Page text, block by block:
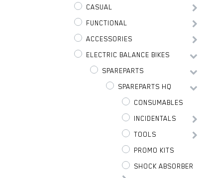
CASUAL
FUNCTIONAL
ACCESSORIES
ELECTRIC BALANCE BIKES
SPAREPARTS
SPAREPARTS HQ
CONSUMABLES
INCIDENTALS
TOOLS
PROMO KITS
SHOCK ABSORBER